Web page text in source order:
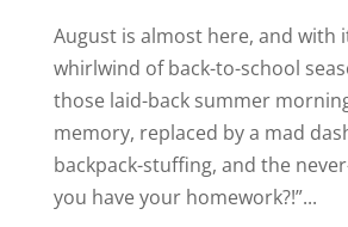
August is almost here, and with
whirlwind of back-to-school
those laid-back summer
memory, replaced by a mad
backpack-stuffing, and the
you have your homework?!”...